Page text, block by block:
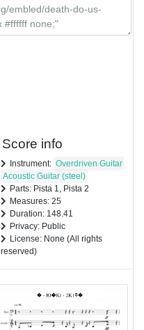
Score info
Instrument: Overdriven Guitar
Acoustic Guitar (steel)
Parts: Pista 1, Pista 2
Measures: 25
Duration: 148.41
Privacy: Public
License: None (All rights
reserved)